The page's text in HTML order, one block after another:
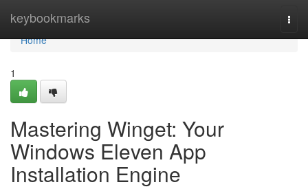
keybookmarks
Home
Home
1
Mastering Winget: Your
Windows Eleven App
Installation Engine